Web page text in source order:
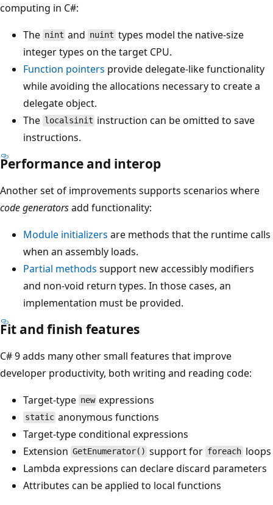
computing in C#:
The nint and nuint types model the native-size
integer types on the target CPU.
Function pointers provide delegate-like functionality
while avoiding the allocations necessary to create a
delegate object.
The localsinit instruction can be omitted to save
instructions.
Performance and interop
Another set of improvements supports scenarios where
code generatorsadd functionality:
Module initializers are methods that the runtime calls
when an assembly loads.
Partial methods support new accessibly modifiers
and non-void return types. In those cases, an
implementation must be provided.
Fit and finish features
C# 9 adds many other small features that improve
developer productivity, both writing and reading code:
Target-type new expressions
static anonymous functions
Target-type conditional expressions
Extension GetEnumerator() support for foreach loops
Lambda expressions can declare discard parameters
Attributes can be applied to local functions